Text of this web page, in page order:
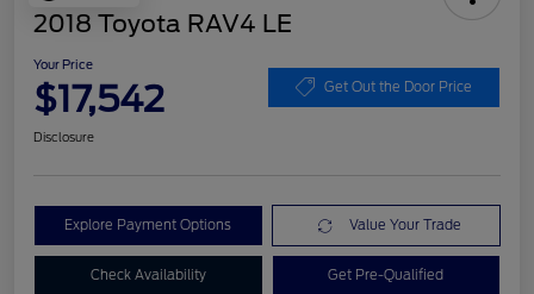
2018 Toyota RAV4 LE
Your Price
$17,542 Get Out the Door Price
Disclosure
Explore Payment Options Value Your Trade
Check Availability Get Pre-Qualified